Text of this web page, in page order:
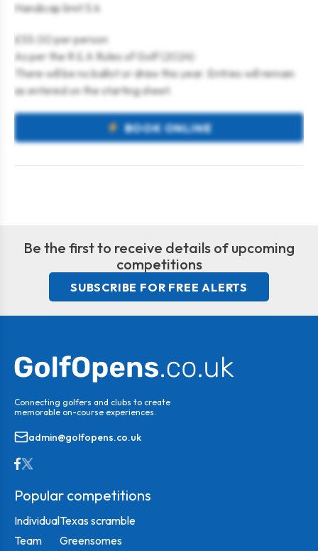
Handicap limit 5.4
£55.00 per person
As per the R & A Rules of Golf (2024)
There will be no ballot or draw this year. Entries will remain
as entered on the starting sheet.
BOOK ONLINE
Be the first to receive details of upcoming
competitions
SUBSCRIBE FOR FREE ALERTS
Connecting golfers and clubs to create
memorable on-course experiences.
admin@golfopens.co.uk
Popular competitions
Individual
Team
Texas scramble
Greensomes